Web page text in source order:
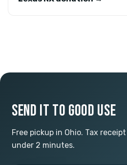
SEND IT TO GOOD USE
Free pickup in Ohio. Tax
under 2 minutes.